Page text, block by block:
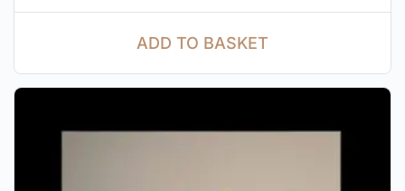
ADD TO BASKET